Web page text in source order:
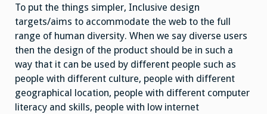
To put the things simpler, Inclusive design
targets/aims to accommodate the web to the full
range of human diversity. When we say diverse users
then the design of the product should be in such a
way that it can be used by different people such as
people with different culture, people with different
geographical location, people with different computer
literacy and skills, people with low internet